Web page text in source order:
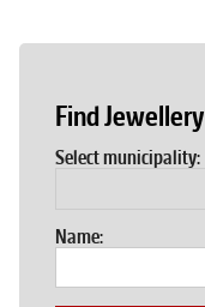
Find Jewellery
Select municipality:
Name: